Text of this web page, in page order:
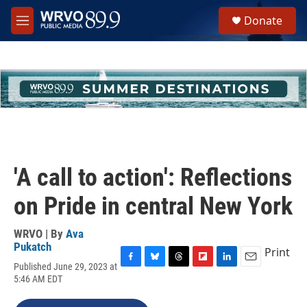
Skip to main content
M
e
h
u
e
Donate
'A call to action': Reflections
on Pride in central New York
WRVO | By Ava
Pukatch
Published June 29, 2023 at
5:46 AM EDT
c
Print